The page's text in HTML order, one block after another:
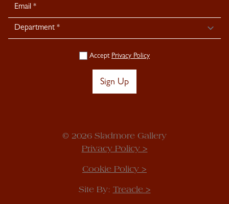
Accept Privacy Policy
Sign Up
© 2026 Sladmore Gallery
Privacy Policy >
Cookie Policy >
Site By: Treacle >